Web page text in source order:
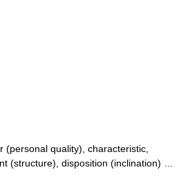
quality), characteristic,
(structure), disposition (inclination) …